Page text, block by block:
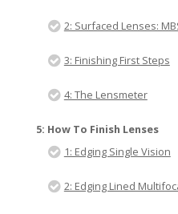
2: Surfaced Lenses:
3: Finishing First Steps
4: The Lensmeter
5: How To Finish Lenses
1: Edging Single Vision
2: Edging Lined